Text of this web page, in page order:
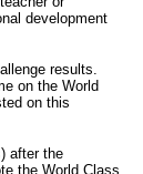
development
results.
on the World
on this
after the
the World Class